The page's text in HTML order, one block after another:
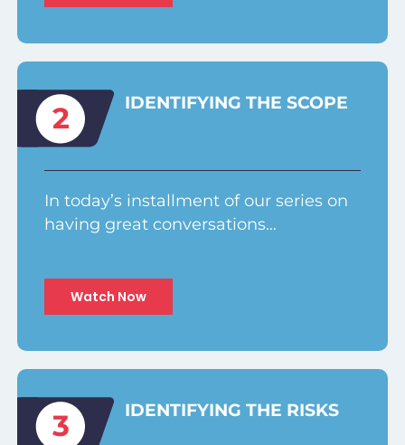
2 IDENTIFYING THE SCOPE
In today’s installment of our series on
having great conversations…
Watch Now
3 IDENTIFYING THE RISKS